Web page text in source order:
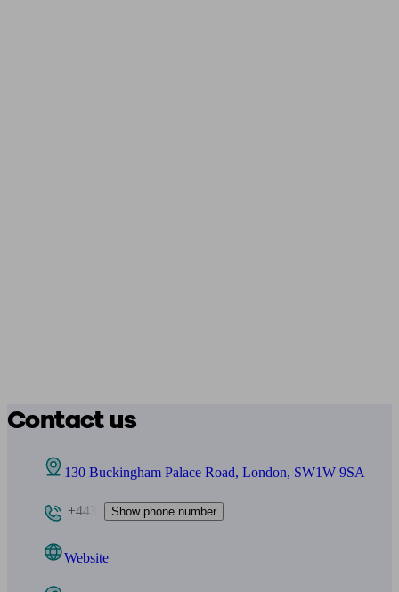
Contact us
130 Buckingham Palace Road, London, SW1W 9SA
+443 Show phone number
Website